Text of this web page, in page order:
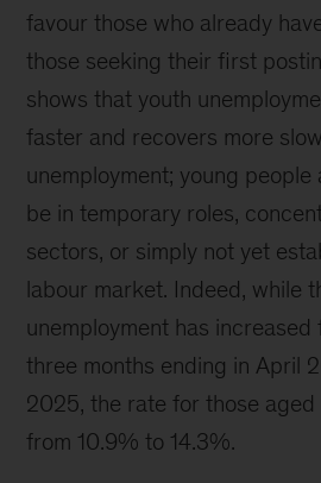
favour those who already
those seeking their first
shows that youth
faster and recovers more
unemployment; young
be in temporary roles,
sectors, or simply not yet
labour market. Indeed, while
unemployment has
three months ending in April
2025, the rate for those aged
from 10.9% to 14.3%.